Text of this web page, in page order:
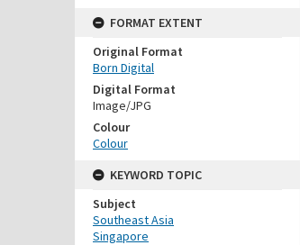
FORMAT EXTENT
Original Format
Born Digital
Digital Format
Image/JPG
Colour
Colour
KEYWORD TOPIC
Subject
Southeast Asia
Singapore